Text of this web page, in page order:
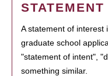
A statement of interest
graduate school
"statement of intent",
something similar.